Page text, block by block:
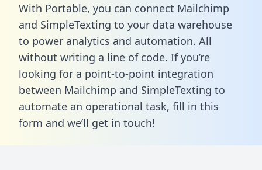
With Portable, you can connect Mailchimp
and SimpleTexting to your data warehouse
to power analytics and automation. All
without writing a line of code. If you’re
looking for a point-to-point integration
between Mailchimp and SimpleTexting to
automate an operational task, fill in this
form and we’ll get in touch!